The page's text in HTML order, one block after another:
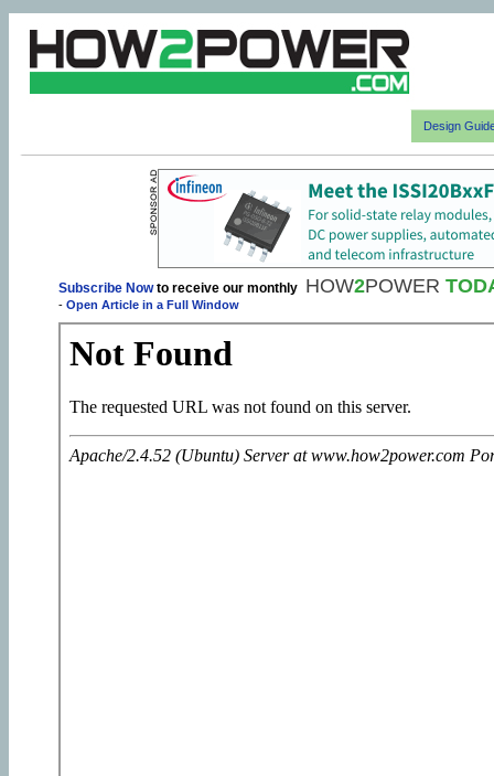
Design
Subscribe Nowto receive our monthly HOW2POWER
- Open Article in a Full Window